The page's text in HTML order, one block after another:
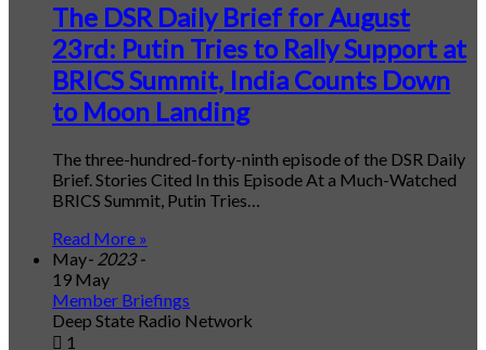
The DSR Daily Brief for August
23rd: Putin Tries to Rally Support at
BRICS Summit, India Counts Down
to Moon Landing
The three-hundred-forty-ninth episode of the DSR Daily
Brief. Stories Cited In this Episode At a Much-Watched
BRICS Summit, Putin Tries…
Read More »
May- 2023 -
19 May
Member Briefings
Deep State Radio Network
1